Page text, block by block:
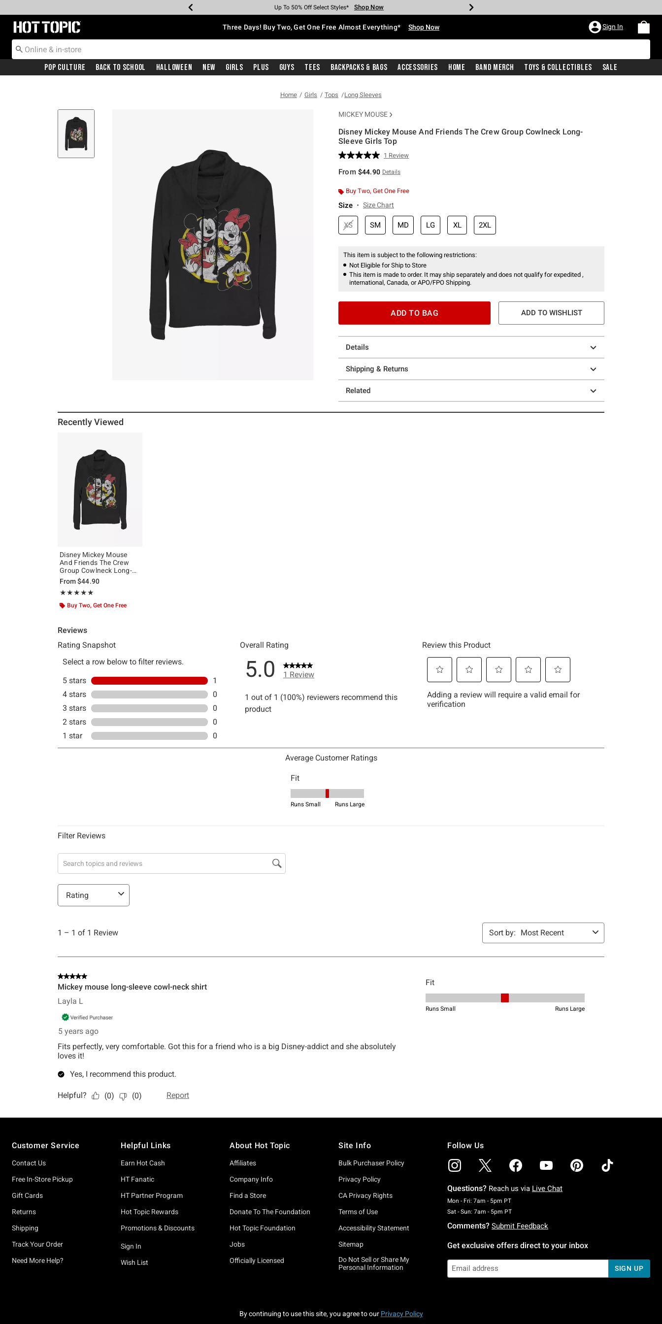
Earn Hot Cash Every $40 Spent* Shop Now
Up To 50% Off Select Styles* Shop Now
Up To 40% Off Backpacks* Shop Now
Up To 60% Off Clearance* Shop Now
Free Pickup In-Store* Shop Now
Free Shipping With $75 Purchase* Shop Now
Redirect to Hot Topic Home Page Three Days! Buy Two, Get One Free Almost Everything* Shop Now Sign In
Pop Culture Back To School Halloween New Girls Plus Guys Tees Backpacks & Bags Accessories Home Band Merch Toys & Collectibles Sale
Home Girls Tops Long Sleeves
MICKEY MOUSE
Disney Mickey Mouse And Friends The Crew Group Cowlneck Long-
Sleeve Girls Top
3.1 out of 5 Customer Rating
Read
Review.
page
1 Review
From $44.90 Details
Buy Two, Get One Free
Size Size Chart
XS SM MD LG XL 2XL
This item is subject to the following restrictions:
Not Eligible for Ship to Store
This item is made to order. It may ship separately and does not qualify for expedited ,
international, Canada, or APO/FPO Shipping.
ADD TO BAG ADD TO WISHLIST
Details
Shipping & Returns
Related
Recently Viewed
Disney Mickey Mouse
And Friends The Crew
Group Cowlneck Long-
Sleeve Girls Top
From$44.90
★★★★★
Rating, 5 out of 5
★★★★★
Buy Two, Get One Free
Customer Service
Contact Us
Free In-Store Pickup
Gift Cards
Returns
Shipping
Track Your Order
Need More Help?
Helpful Links
Earn Hot Cash
HT Fanatic
HT Partner Program
Hot Topic Rewards
Promotions & Discounts
Sign In
Wish List
About Hot Topic
Affiliates
Company Info
Find a Store
Donate To The Foundation
Hot Topic Foundation
Jobs
Officially Licensed
Site Info
Bulk Purchaser Policy
Privacy Policy
CA Privacy Rights
Terms of Use
Accessibility Statement
Sitemap
Do Not Sell or Share My
Personal Information
Follow Us
Questions? Reach us via Live Chat
Mon - Fri: 7am - 5pm PTMonday To Friday: 7 AM To 5 PM Pacific Time
Sat - Sun: 7am - 5pm PTSaturday To Sunday: 7 AM To 5 PM Pacific Time
Comments? Submit Feedback
Get exclusive offers direct to your inbox
SIGN UP
By continuing to use this site, you agree to our Privacy Policy